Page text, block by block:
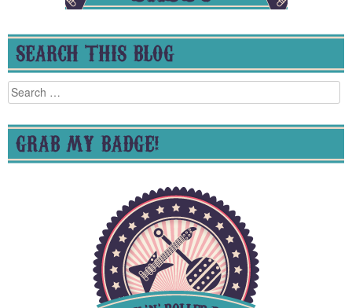
SEARCH THIS BLOG
Search
for:
GRAB MY BADGE!